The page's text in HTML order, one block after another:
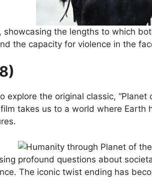
showcasing the lengths to which
the capacity for violence in the
explore the original classic,
takes us to a world where
profound questions about
The iconic twist ending has